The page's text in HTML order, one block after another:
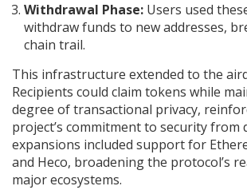
Withdrawal Phase: Users used
withdraw funds to new addresses,
chain trail.
This infrastructure extended to the
Recipients could claim tokens while
degree of transactional privacy,
project’s commitment to security from
expansions included support for
and Heco, broadening the protocol’s
major ecosystems.